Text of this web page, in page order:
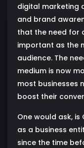
digital marketing
and brand
that the need for
important as the
audience. The
medium is now
most businesses
boost their
One would ask,
as a business
since the time